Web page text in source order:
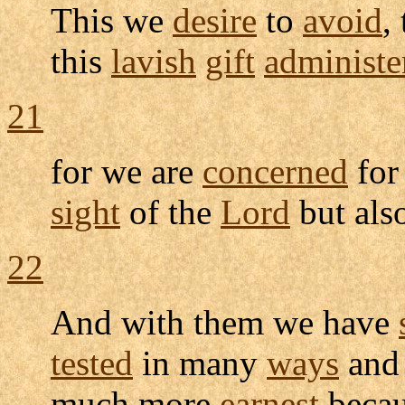
This wedesiretoavoid,
thislavish gift
21
for we areconcernedfor
sightof theLordbut
22
And with them we have
testedin manyways